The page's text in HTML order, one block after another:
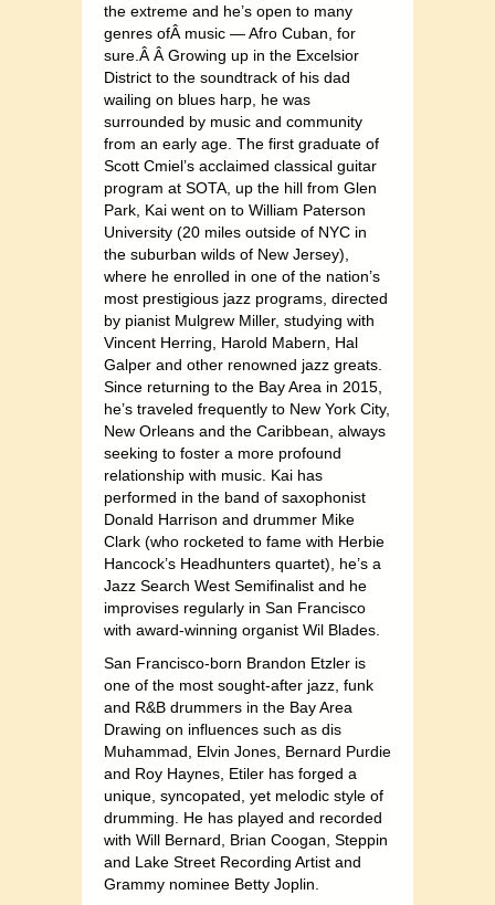
the extreme and he’s open to many
genres ofÂ music — Afro Cuban, for
sure.Â Â Growing up in the Excelsior
District to the soundtrack of his dad
wailing on blues harp, he was
surrounded by music and community
from an early age. The first graduate of
Scott Cmiel’s acclaimed classical guitar
program at SOTA, up the hill from Glen
Park, Kai went on to William Paterson
University (20 miles outside of NYC in
the suburban wilds of New Jersey),
where he enrolled in one of the nation’s
most prestigious jazz programs, directed
by pianist Mulgrew Miller, studying with
Vincent Herring, Harold Mabern, Hal
Galper and other renowned jazz greats.
Since returning to the Bay Area in 2015,
he’s traveled frequently to New York City,
New Orleans and the Caribbean, always
seeking to foster a more profound
relationship with music. Kai has
performed in the band of saxophonist
Donald Harrison and drummer Mike
Clark (who rocketed to fame with Herbie
Hancock’s Headhunters quartet), he’s a
Jazz Search West Semifinalist and he
improvises regularly in San Francisco
with award-winning organist Wil Blades.
San Francisco-born Brandon Etzler is
one of the most sought-after jazz, funk
and R&B drummers in the Bay Area
Drawing on influences such as dis
Muhammad, Elvin Jones, Bernard Purdie
and Roy Haynes, Etiler has forged a
unique, syncopated, yet melodic style of
drumming. He has played and recorded
with Will Bernard, Brian Coogan, Steppin
and Lake Street Recording Artist and
Grammy nominee Betty Joplin.